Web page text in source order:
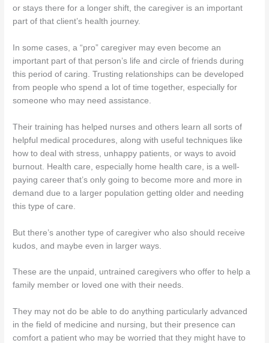
or stays there for a longer shift, the caregiver is an important
part of that client’s health journey.
In some cases, a “pro” caregiver may even become an
important part of that person’s life and circle of friends during
this period of caring. Trusting relationships can be developed
from people who spend a lot of time together, especially for
someone who may need assistance.
Their training has helped nurses and others learn all sorts of
helpful medical procedures, along with useful techniques like
how to deal with stress, unhappy patients, or ways to avoid
burnout. Health care, especially home health care, is a well-
paying career that’s only going to become more and more in
demand due to a larger population getting older and needing
this type of care.
But there’s another type of caregiver who also should receive
kudos, and maybe even in larger ways.
These are the unpaid, untrained caregivers who offer to help a
family member or loved one with their needs.
They may not do be able to do anything particularly advanced
in the field of medicine and nursing, but their presence can
comfort a patient who may be worried that they might have to